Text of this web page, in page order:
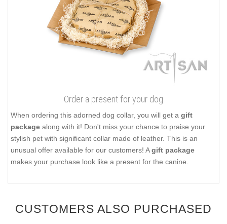
Order a present for your dog
When ordering this adorned dog collar, you will get a gift
package along with it! Don't miss your chance to praise your
stylish pet with significant collar made of leather. This is an
unusual offer available for our customers! Agift package
makes your purchase look like a present for the canine.
CUSTOMERS ALSO PURCHASED